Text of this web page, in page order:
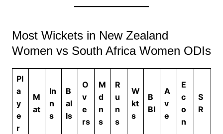
Most Wickets in New Zealand
Women vs South Africa Women ODIs
Pl
a
y
e
r
M
at
In
n
s
B
al
ls
O
v
e
rs
M
d
n
s
R
u
n
s
W
kt
s
B
BI
A
v
e
E
c
o
n
S
R